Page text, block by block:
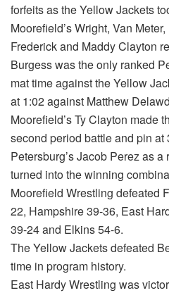
forfeits as the Yellow Jackets
Moorefield’s Wright, Van
Frederick and Maddy Clayton
Burgess was the only ranked
mat time against the Yellow
at 1:02 against Matthew
Moorefield’s Ty Clayton made
second period battle and pin at
Petersburg’s Jacob Perez as
turned into the winning
Moorefield Wrestling defeated
22, Hampshire 39-36, East
39-24 and Elkins 54-6.
The Yellow Jackets defeated
time in program history.
East Hardy Wrestling was